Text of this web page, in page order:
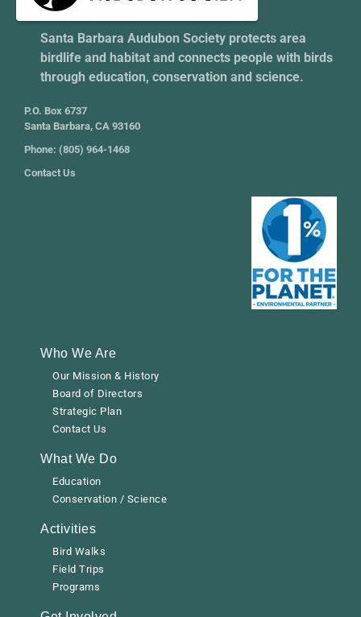
Santa Barbara Audubon Society protects area
birdlife and habitat and connects people with birds
through education, conservation and science.
P.O. Box 6737
Santa Barbara, CA 93160
Phone: (805) 964-1468
Contact Us
Who We Are
Our Mission & History
Board of Directors
Strategic Plan
Contact Us
What We Do
Education
Conservation / Science
Activities
Bird Walks
Field Trips
Programs